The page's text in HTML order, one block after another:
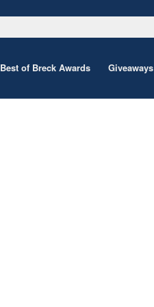
Best of Breck Awards Giveaways